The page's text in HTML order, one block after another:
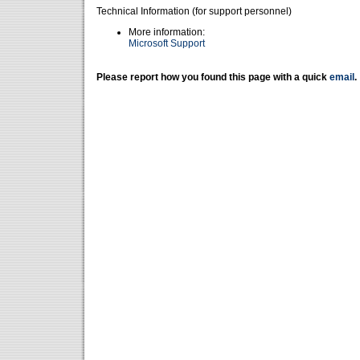
Technical Information (for support personnel)
More information:
Microsoft Support
Please report how you found this page with a quick email .